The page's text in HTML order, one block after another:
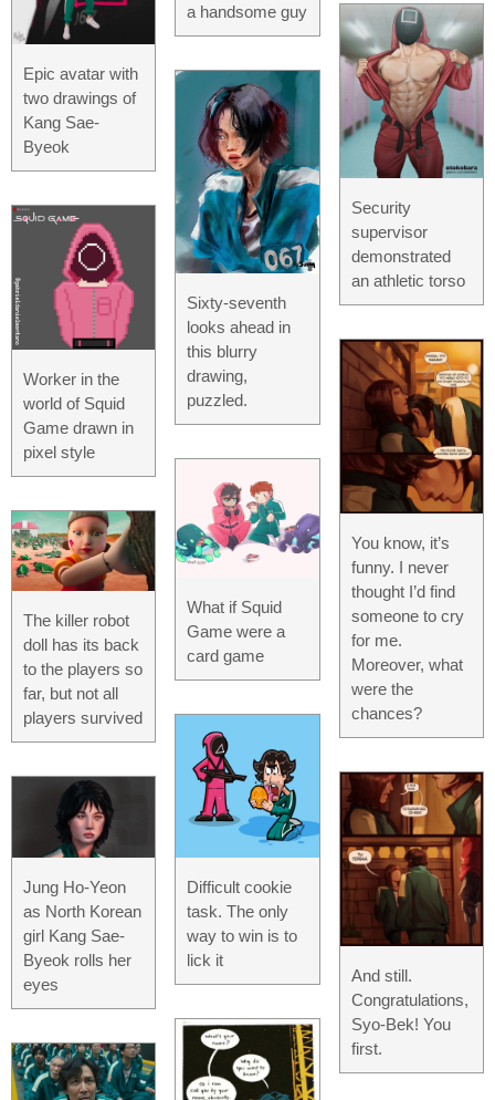
Epic avatar with
two drawings of
Kang Sae-
Byeok
Worker in the
world of Squid
Game drawn in
pixel style
The killer robot
doll has its back
to the players so
far, but not all
players survived
Jung Ho-Yeon
as North Korean
girl Kang Sae-
Byeok rolls her
eyes
a handsome guy
Sixty-seventh
looks ahead in
this blurry
drawing,
puzzled.
What if Squid
Game were a
card game
Difficult cookie
task. The only
way to win is to
lick it
Security
supervisor
demonstrated
an athletic torso
You know, it’s
funny. I never
thought I’d find
someone to cry
for me.
Moreover, what
were the
chances?
And still.
Congratulations,
Syo-Bek! You
first.